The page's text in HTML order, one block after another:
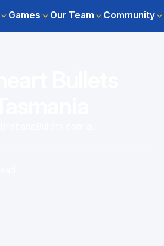
Games Our Team Community